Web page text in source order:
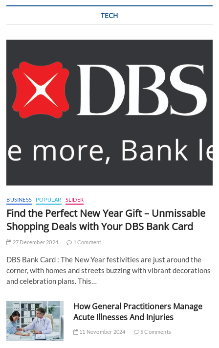
TECH
BUSINESS POPULAR SLIDER
Find the Perfect New Year Gift – Unmissable
Shopping Deals with Your DBS Bank Card
27 December 2024 1 Comment
DBS Bank Card : The New Year festivities are just around the
corner, with homes and streets buzzing with vibrant decorations
and celebration plans. This…
How General Practitioners Manage
Acute Illnesses And Injuries
11 November 2024 5 Comments